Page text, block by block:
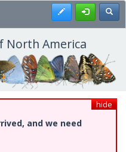
Register
North America
hide
and we need